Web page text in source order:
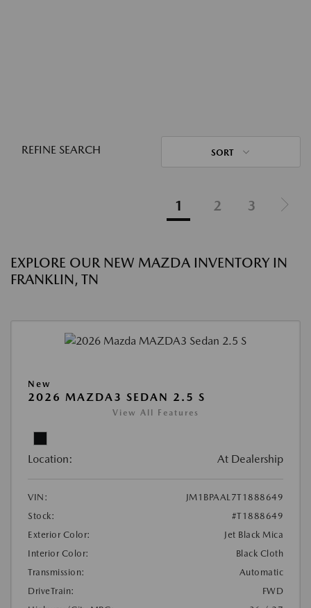
REFINE SEARCH SORT
1 2 3
EXPLORE OUR NEW MAZDA INVENTORY IN
FRANKLIN, TN
New
2026 MAZDA3 SEDAN 2.5 S
View All Features
Location: At Dealership
VIN:
JM1BPAAL7T1888649
Stock:
#T1888649
Exterior Color:
Jet Black Mica
Interior Color:
Black Cloth
Transmission:
Automatic
DriveTrain:
FWD